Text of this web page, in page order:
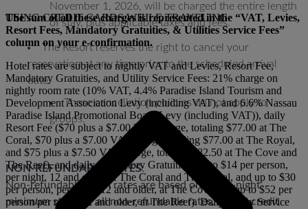
November 1, 2026, will be charged the entire length
of stay, plus applicable taxes and fees.
The Resort reserves the right to cancel your
reservation at any time prior to the scheduled arrival
date.
These cancellation policies do not apply to
groups.
NON-REFUNDABLE RATES:
Non-refundable room rates are based on a two-night
minimum stay. For all non-refundable rates, a valid credit
The sum of all these charges is represented in the “VAT, Levies,
Resort Fees, Mandatory Gratuities, & Utilities Service Fees”
column on your e-confirmation.
Hotel rates are subject to nightly VAT and Levies, Resort Fee,
Mandatory Gratuities, and Utility Service Fees: 21% charge on
nightly room rate (10% VAT, 4.4% Paradise Island Tourism and
Development Association Levy (including VAT), and 6.6% Nassau
Paradise Island Promotional Board Levy (including VAT)), daily
Resort Fee ($70 plus a $7.00 VAT charge, totaling $77.00 at The
Coral, $70 plus a $7.00 VAT charge, totaling $77.00 at The Royal,
and $75 plus a $7.50 VAT charge, totaling $82.50 at The Cove and
The Reef), and daily Mandatory Gratuities (up to $14 per person,
per night, 12 and older, at The Coral and The Royal, and up to $30
per person, per night, 12 and older, at The Cove and up to $52 per
person/per night, 12 and older, at The Reef). Daily Utility Service
USING CREDIT CARDS WHILE TRAVELING